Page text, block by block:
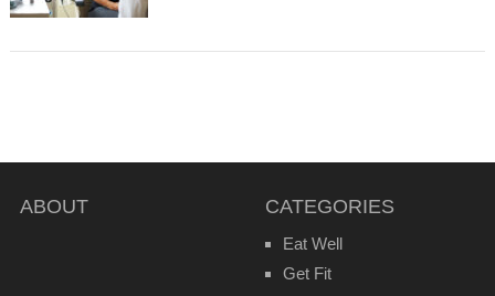
ABOUT CATEGORIES
Eat Well
Get Fit